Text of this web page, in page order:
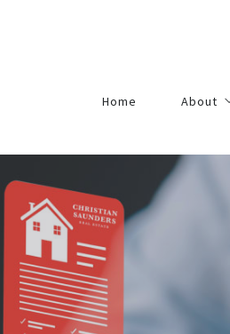
Home About
Agents